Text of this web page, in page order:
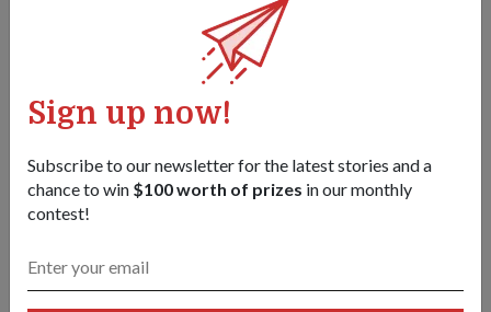
Sign up now!
Subscribe to our newsletter for the latest stories and a
chance to win $100 worth of prizes in our monthly
contest!
Diet-wise, she sticks to low-calorie meals and specially
formulated meal replacements. "I found that I needed to
change my food habits to keep the weight down."
Her advice to those who are looking to shed weight: "Stop
gradually build up.
"If I can do it, you can too!"
Tags: